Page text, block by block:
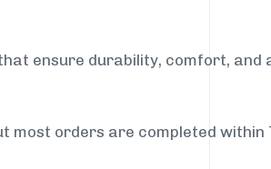
ensure durability, comfort, and
most orders are completed within